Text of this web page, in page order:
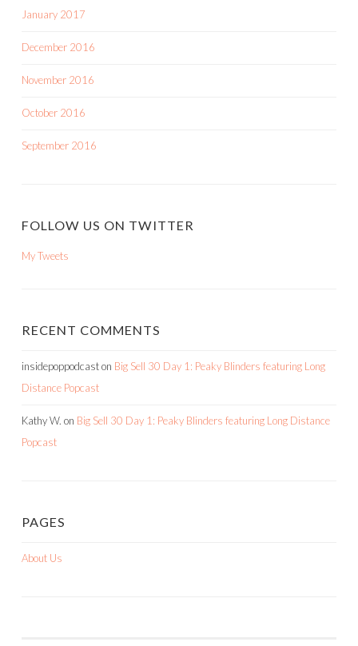
January 2017
December 2016
November 2016
October 2016
September 2016
FOLLOW US ON TWITTER
My Tweets
RECENT COMMENTS
insidepoppodcaston Big Sell 30 Day 1: Peaky Blinders featuring Long
Distance Popcast
Kathy W. on Big Sell 30 Day 1: Peaky Blinders featuring Long Distance
Popcast
PAGES
About Us